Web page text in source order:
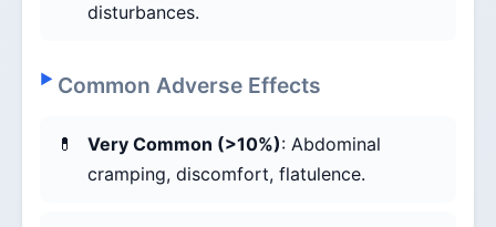
disturbances.
Common Adverse Effects
Very Common (>10%): Abdominal
cramping, discomfort, flatulence.